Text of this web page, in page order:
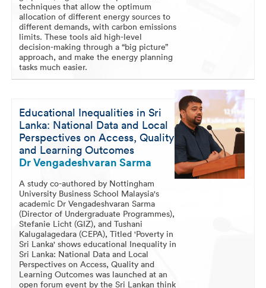
techniques that allow the optimum
allocation of different energy sources to
different demands, with carbon emissions
limits. These tools aid high-level
decision-making through a “big picture”
approach, and make the energy planning
tasks much easier.
Educational Inequalities in Sri
Lanka: National Data and Local
Perspectives on Access, Quality
and Learning Outcomes
Dr Vengadeshvaran Sarma
A study co-authored by Nottingham
University Business School Malaysia's
academic Dr Vengadeshvaran Sarma
(Director of Undergraduate Programmes),
Stefanie Licht (GIZ), and Tushani
Kalugalagedara (CEPA), Titled 'Poverty in
Sri Lanka' shows educational Inequality in
Sri Lanka: National Data and Local
Perspectives on Access, Quality and
Learning Outcomes was launched at an
open forum event by the Sri Lankan think